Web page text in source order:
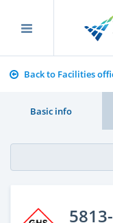
Back to Facilities
Basic info